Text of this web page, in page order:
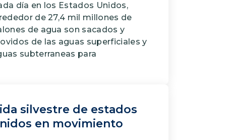
dí­a en los Estados Unidos,
de 27,4 mil millones de
de agua son sacados y
de las aguas superficiales y
subterraneas para
silvestre de estados
en movimiento